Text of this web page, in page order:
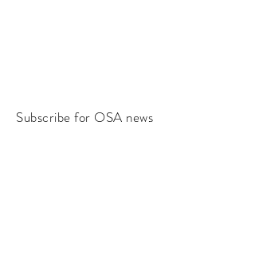
Subscribe for OSA news